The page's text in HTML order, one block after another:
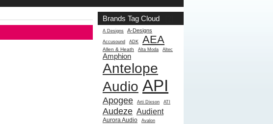
Brands Tag Cloud
A Designs A-Designs
Accusound ADK AEA
Allen & Heath Alta Moda Altec
Amphion
Antelope
Audio API
Apogee Arti Dixson ATI
Audeze Audient
Aurora Audio Avalon